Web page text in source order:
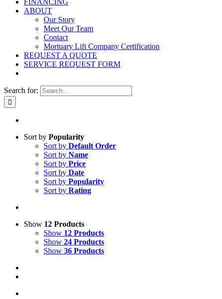
FINANCING
ABOUT
Our Story
Meet Our Team
Contact
Mortuary Lift Company Certification
REQUEST A QUOTE
SERVICE REQUEST FORM
Search for:
Sort by Popularity
Sort by Default Order
Sort by Name
Sort by Price
Sort by Date
Sort by Popularity
Sort by Rating
Show 12 Products
Show 12 Products
Show 24 Products
Show 36 Products